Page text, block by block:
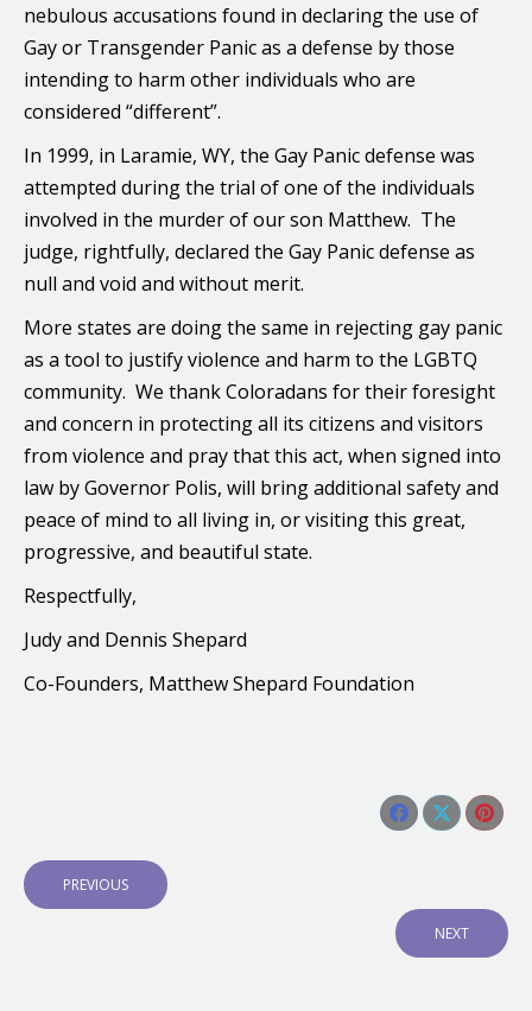
nebulous accusations found in declaring the use of
Gay or Transgender Panic as a defense by those
intending to harm other individuals who are
considered “different”.
In 1999, in Laramie, WY, the Gay Panic defense was
attempted during the trial of one of the individuals
involved in the murder of our son Matthew. The
judge, rightfully, declared the Gay Panic defense as
null and void and without merit.
More states are doing the same in rejecting gay panic
as a tool to justify violence and harm to the LGBTQ
community. We thank Coloradans for their foresight
and concern in protecting all its citizens and visitors
from violence and pray that this act, when signed into
law by Governor Polis, will bring additional safety and
peace of mind to all living in, or visiting this great,
progressive, and beautiful state.
Respectfully,
Judy and Dennis Shepard
Co-Founders, Matthew Shepard Foundation
Share this post
ShareShare
Post
navigation
P
R
PREVIOUS
N
E
NEXT